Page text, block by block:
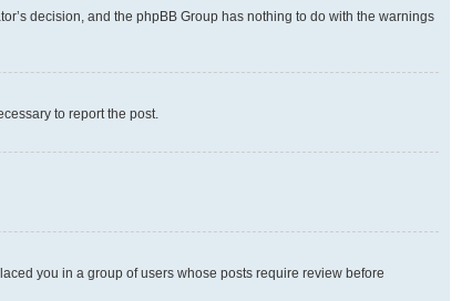
decision, and the phpBB Group has nothing to do with the warnings
to report the post.
you in a group of users whose posts require review before